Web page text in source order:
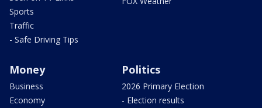
Sports
Traffic
- Safe Driving Tips
Money
Business
Economy
Politics
2026 Primary Election
- Election results